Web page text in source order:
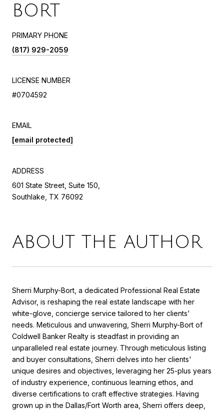
BORT
PRIMARY PHONE
(817) 929-2059
LICENSE NUMBER
#0704592
EMAIL
[email protected]
ADDRESS
601 State Street, Suite 150,
Southlake, TX 76092
ABOUT THE AUTHOR
Sherri Murphy-Bort, a dedicated Professional Real Estate
Advisor, is reshaping the real estate landscape with her
white-glove, concierge service tailored to her clients'
needs. Meticulous and unwavering, Sherri Murphy-Bort of
Coldwell Banker Realty is steadfast in providing an
unparalleled real estate journey. Through meticulous listing
and buyer consultations, Sherri delves into her clients'
unique desires and objectives, leveraging her 25-plus years
of industry experience, continuous learning ethos, and
diverse certifications to craft effective strategies. Having
grown up in the Dallas/Fort Worth area, Sherri offers deep,